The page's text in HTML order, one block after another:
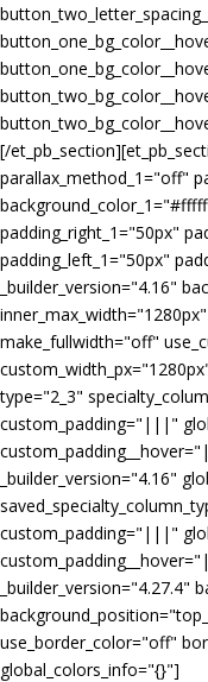
[/
parallax_method_1="off"
padding_right_1="50px"
padding_left_1="50px"
_builder_version="4.16"
make_fullwidth="off"
type="2_3"
custom_padding="|||"
_builder_version="4.16"
custom_padding="|||"
_builder_version="4.27.4"
use_border_color="off"
global_colors_info="{}"]